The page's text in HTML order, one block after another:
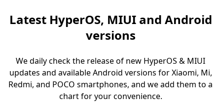
Latest HyperOS, MIUI and Android
versions
We daily check the release of new HyperOS & MIUI
updates and available Android versions for Xiaomi, Mi,
Redmi, and POCO smartphones, and we add them to a
chart for your convenience.